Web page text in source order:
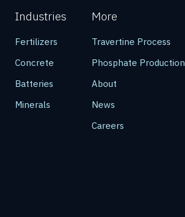
Industries
Fertilizers
Concrete
Batteries
Minerals
More
Travertine Process
Phosphate Production
About
News
Careers